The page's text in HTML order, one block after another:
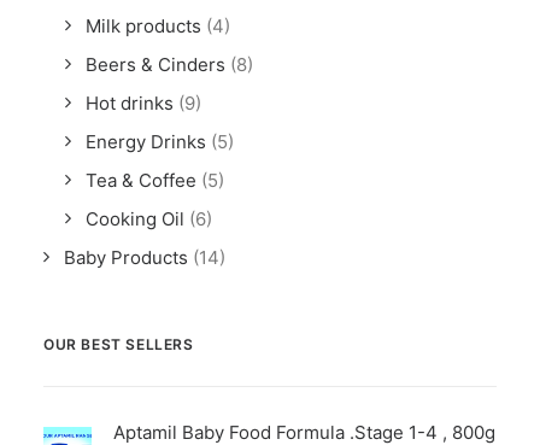
Milk products (4)
Beers & Cinders (8)
Hot drinks (9)
Energy Drinks (5)
Tea & Coffee (5)
Cooking Oil (6)
Baby Products (14)
OUR BEST SELLERS
Aptamil Baby Food Formula .Stage 1-4 , 800g